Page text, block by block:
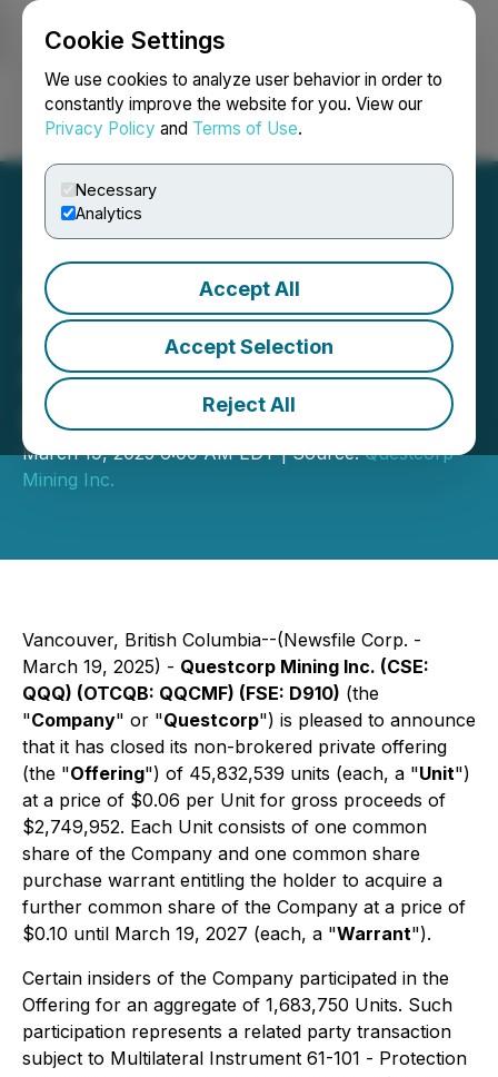
Cookie Settings
We use cookies to analyze user behavior in order to
constantly improve the website for you. View our
Privacy Policy and Terms of Use.
Necessary
Analytics
Accept All
Accept Selection
Reject All
Login Search Français
Questcorp Mining
Announces Closing of
Oversubscribed Private
Placement Financing
March 19, 2025 6:00 AM EDT | Source:Questcorp
Mining Inc.
Vancouver, British Columbia--(Newsfile Corp. -
March 19, 2025) - Questcorp Mining Inc. (CSE:
QQQ) (OTCQB: QQCMF) (FSE: D910) (the
"Company" or "Questcorp") is pleased to announce
that it has closed its non-brokered private offering
(the "Offering") of 45,832,539 units (each, a "Unit")
at a price of $0.06 per Unit for gross proceeds of
$2,749,952. Each Unit consists of one common
share of the Company and one common share
purchase warrant entitling the holder to acquire a
further common share of the Company at a price of
$0.10 until March 19, 2027 (each, a "Warrant").
Certain insiders of the Company participated in the
Offering for an aggregate of 1,683,750 Units. Such
participation represents a related party transaction
subject to Multilateral Instrument 61-101 - Protection